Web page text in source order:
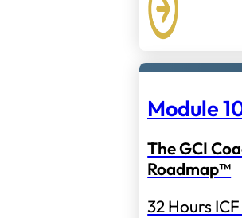
Module
The GCI
Roadmap™
32 Hours